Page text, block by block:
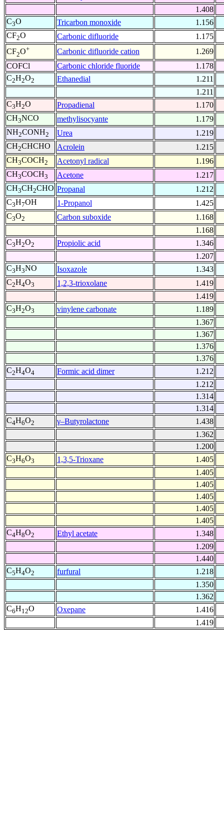
1.408
C3O Tricarbon monoxide
1.156
CF2O Carbonic difluoride
1.175
CF2O+ Carbonic difluoride cation
1.269
COFCl
Carbonic chloride fluoride
1.178
C2H2O2 Ethanedial
1.211
1.211
C3H2O Propadienal
1.170
CH3NCO methylisocyante
1.179
NH2CONH2 Urea
1.219
CH2CHCHO Acrolein
1.215
CH3COCH2 Acetonyl radical
1.196
CH3COCH3 Acetone
1.217
CH3CH2CHO Propanal
1.212
C3H7OH 1-Propanol
1.425
C3O2 Carbon suboxide
1.168
1.168
C3H2O2 Propiolic acid
1.346
1.207
C3H3NO Isoxazole
1.343
C2H4O3 1,2,3-trioxolane
1.419
1.419
C3H2O3 vinylene carbonate
1.189
1.367
1.367
1.376
1.376
C2H4O4 Formic acid dimer
1.212
1.212
1.314
1.314
C4H6O2 γ–Butyrolactone
1.438
1.362
1.200
C3H6O3 1,3,5-Trioxane
1.405
1.405
1.405
1.405
1.405
1.405
C4H8O2 Ethyl acetate
1.348
1.209
1.440
C5H4O2 furfural
1.218
1.350
1.362
C6H12O Oxepane
1.416
1.419